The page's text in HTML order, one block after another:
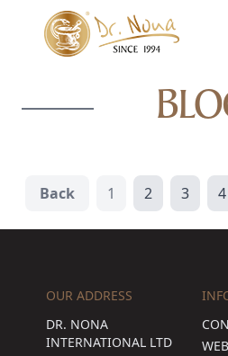
Back 1 2 3 4
OUR ADDRESS
DR. NONA
INTERNATIONAL LTD